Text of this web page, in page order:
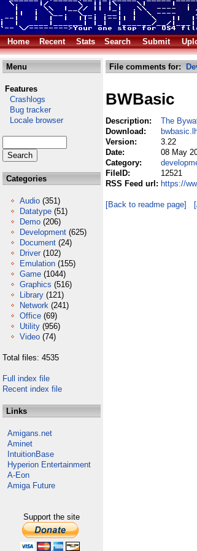
Home
Recent Stats Search Submit
Menu
Features
Crashlogs
Bug tracker
Locale browser
Categories
Audio (351)
Datatype (51)
Demo (206)
Development (625)
Document (24)
Driver (102)
Emulation (155)
Game (1044)
Graphics (516)
Library (121)
Network (241)
Office (69)
Utility (956)
Video (74)
Total files: 4535
Full index file
Recent index file
Links
Amigans.net
Aminet
IntuitionBase
Hyperion Entertainment
A-Eon
Amiga Future
Support the site
File comments for:
BWBasic
Description:
The
Download:
Version:
3.22
Date:
08 May
Category:
FileID:
12521
RSS Feed url: https://
[Back to readme page]